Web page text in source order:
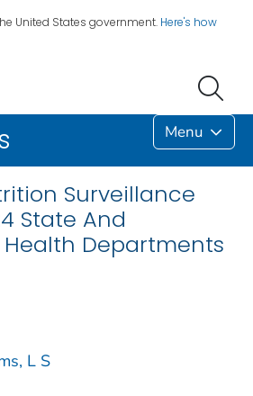
United States government. Here's how
Menu
Surveillance
State And
Departments
L S